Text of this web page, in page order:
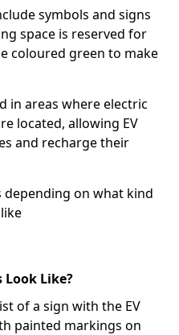
symbols and signs
space is reserved for
coloured green to make
in areas where electric
located, allowing EV
and recharge their
depending on what kind
Look Like?
of a sign with the EV
painted markings on